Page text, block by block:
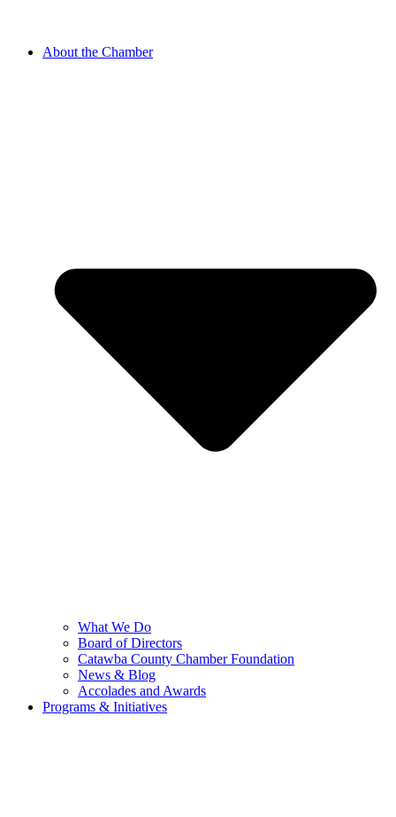
About the Chamber
What We Do
Board of Directors
Catawba County Chamber Foundation
News & Blog
Accolades and Awards
Programs & Initiatives